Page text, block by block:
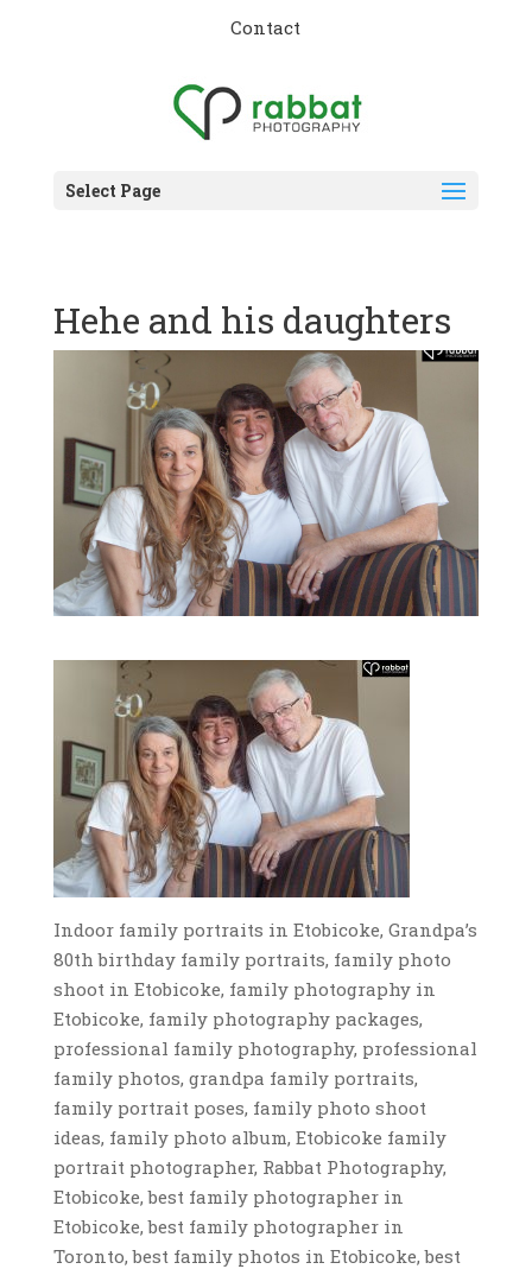
Contact
Select Page
Hehe and his daughters
Indoor family portraits in Etobicoke, Grandpa’s
80th birthday family portraits, family photo
shoot in Etobicoke, family photography in
Etobicoke, family photography packages,
professional family photography, professional
family photos, grandpa family portraits,
family portrait poses, family photo shoot
ideas, family photo album, Etobicoke family
portrait photographer, Rabbat Photography,
Etobicoke, best family photographer in
Etobicoke, best family photographer in
Toronto, best family photos in Etobicoke, best